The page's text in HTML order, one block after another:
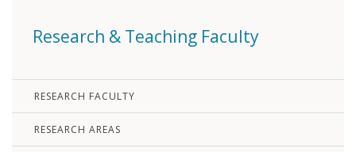
Research & Teaching Faculty
RESEARCH FACULTY
RESEARCH AREAS